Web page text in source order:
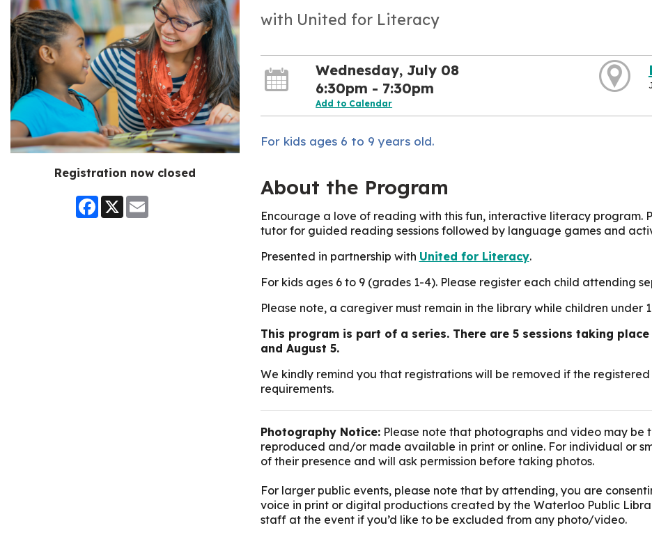
Registration now closed
Facebook
X
with United for Literacy
Wednesday, July 08
6:30pm - 7:30pm
Add to Calendar
For kids ages 6 to 9 years old.
About the Program
Encourage a love of reading with this fun, interactive literacy program.
tutor for guided reading sessions followed by language games and
Presented in partnership with United for Literacy.
For kids ages 6 to 9 (grades 1-4). Please register each child attending
Please note, a caregiver must remain in the library while children under
This program is part of a series. There are 5 sessions taking
and August 5.
We kindly remind you that registrations will be removed if the
requirements.
Photography Notice:Please note that photographs and video may be
reproduced and/or made available in print or online. For individual or
of their presence and will ask permission before taking photos.
For larger public events, please note that by attending, you are
voice in print or digital productions created by the Waterloo Public
staff at the event if you’d like to be excluded from any photo/video.